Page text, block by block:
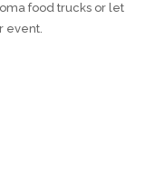
food trucks or let
event.